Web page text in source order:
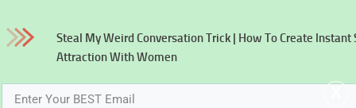
Steal My Weird Conversation Trick | How To Create Instant
Attraction With Women
x